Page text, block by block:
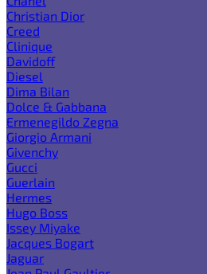
Christian Dior
Creed
Clinique
Davidoff
Diesel
Dima Bilan
Dolce & Gabbana
Ermenegildo Zegna
Giorgio Armani
Givenchy
Gucci
Guerlain
Hermes
Hugo Boss
Issey Miyake
Jacques Bogart
Jaguar